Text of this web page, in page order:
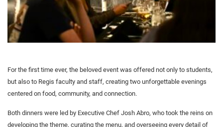
For the first time ever, the beloved event was offered not only to students,
but also to Regis faculty and staff, creating two unforgettable evenings
centered on food, community, and connection.
Both dinners were led by Executive Chef Josh Abro, who took the reins on
developing the theme, curating the menu, and overseeing every detail of